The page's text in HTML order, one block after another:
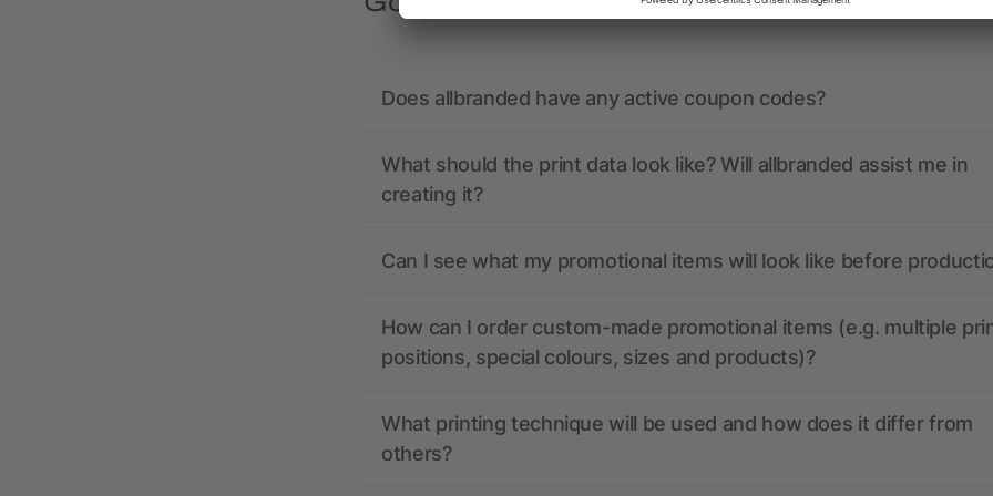
Does allbranded have any active coupon codes?
What should the print data look like? Will allbranded assist me in
creating it?
Can I see what my promotional items will look like before
How can I order custom-made promotional items (e.g. multiple
positions, special colours, sizes and products)?
What printing technique will be used and how does it differ from
others?